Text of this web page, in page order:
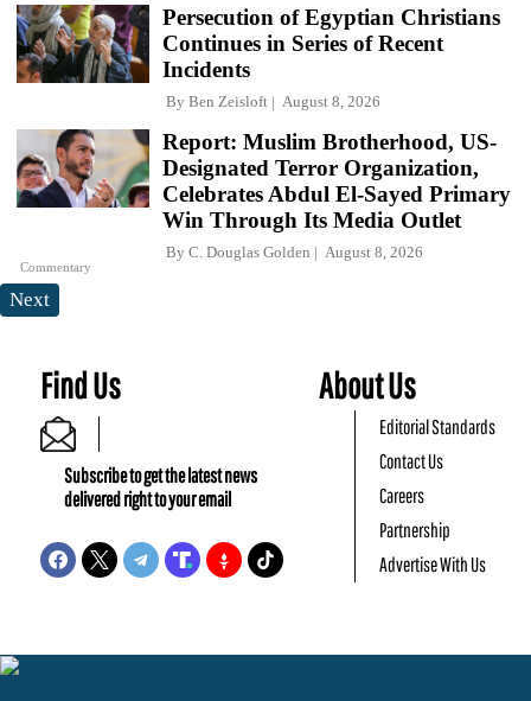
Persecution of Egyptian Christians
Continues in Series of Recent
Incidents
By Ben Zeisloft August 8, 2026
Commentary
Report: Muslim Brotherhood, US-
Designated Terror Organization,
Celebrates Abdul El-Sayed Primary
Win Through Its Media Outlet
By C. Douglas Golden August 8, 2026
Next
Find Us
Subscribe to get the latest news
delivered right to your email
About Us
Editorial Standards
Contact Us
Careers
Partnership
Advertise With Us